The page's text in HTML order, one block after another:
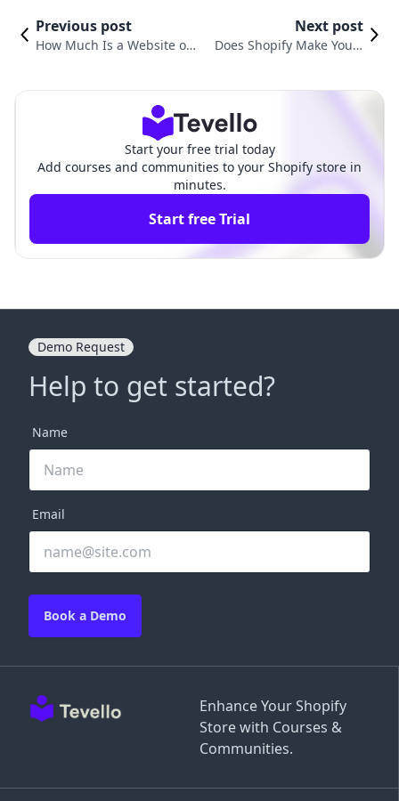
Previous post
How Much Is a Website on
Next post
Does Shopify Make You a
Start your free trial today
Add courses and communities to your Shopify store in
minutes.
Start free Trial
Enhance Your Shopify
Store with Courses &
Communities.
Demo Request
Help to get started?
Name
Email
Book a Demo